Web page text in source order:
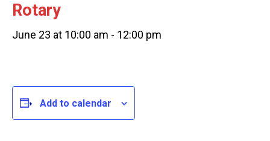
Rotary
June 23 at 10:00 am - 12:00 pm
Add to calendar